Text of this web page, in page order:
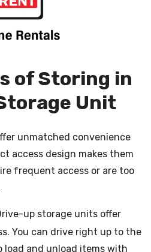
of Storing in
Unit
unmatched convenience
access design makes them
frequent access or are too
up storage units offer
You can drive right up to the
load and unload items with